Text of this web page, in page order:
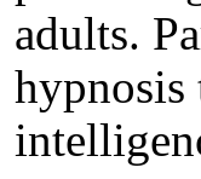
adults.
hypnosis